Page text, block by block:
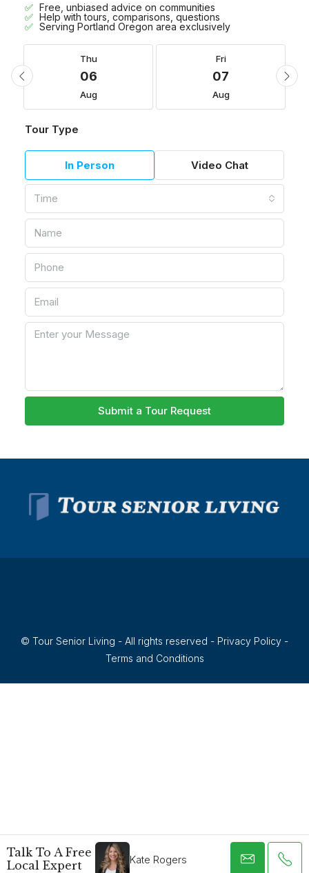
Free, unbiased advice on communities
Help with tours, comparisons, questions
Serving Portland Oregon area exclusively
Thu
06
Aug
Fri
07
Aug
Tour Type
In Person Video Chat
Time
Submit a Tour Request
Talk To A Free
Local Expert
Kate Rogers
© Tour Senior Living - All rights reserved - Privacy Policy -
Terms and Conditions